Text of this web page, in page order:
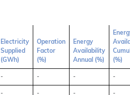
Electricity
Supplied
(GWh)
Operation
Factor
(%)
Energy
Availability
Annual (%)
(%)
- - - -
- - - -